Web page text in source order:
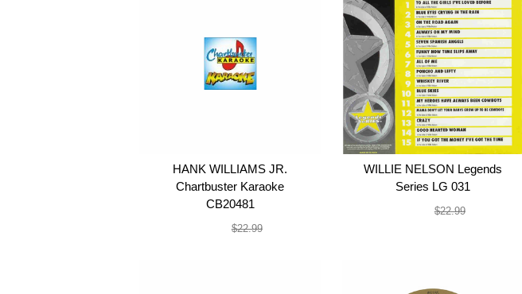
HANK WILLIAMS JR.
Chartbuster Karaoke
CB20481
$22.99
WILLIE NELSON Legends
Series LG 031
$22.99